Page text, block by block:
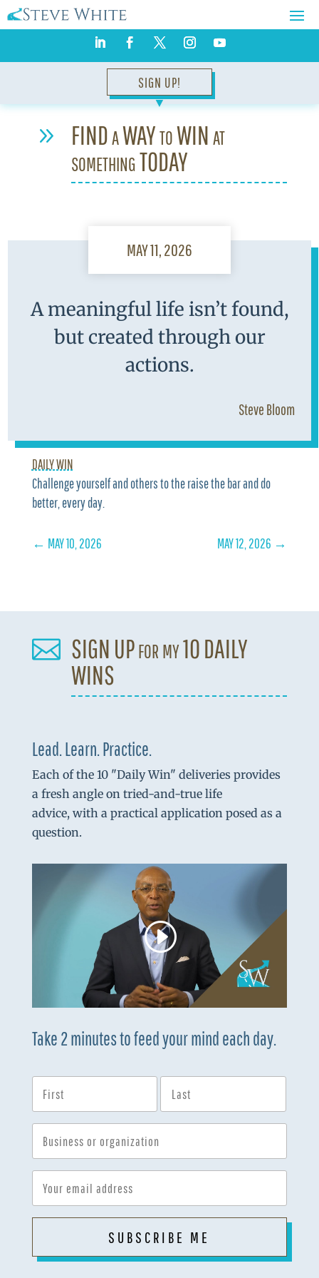
SIGN UP!
▼
9
FIND a WAY to WIN at
something TODAY
MAY 11, 2026
A meaningful life isn’t found,
but created through our
actions.
Steve Bloom
DAILY WIN
Challenge yourself and others to the raise the bar and do
better, every day.
← MAY 10, 2026 MAY 12, 2026 →
 SIGN UP for my 10 DAILY
WINS
Lead. Learn. Practice.
Each of the 10 "Daily Win" deliveries provides
a fresh angle on tried-and-true life
advice, with a practical application posed as a
question.
Take 2 minutes to feed your mind each day.